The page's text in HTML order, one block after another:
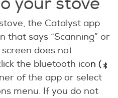
the Catalyst app
that says “Scanning” or
screen does not
the bluetooth icon (
of the app or select
menu. If you do not